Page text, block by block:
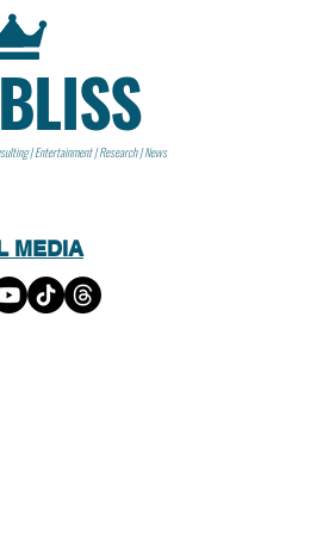
| Entertainment | Research | News
MEDIA